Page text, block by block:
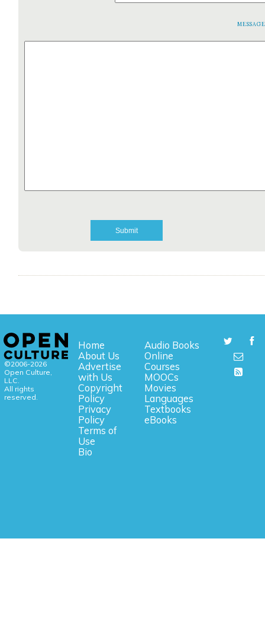
©2006-2026
Open Culture,
LLC.
All rights
reserved.
Home
About Us
Advertise
with Us
Copyright
Policy
Privacy
Policy
Terms of
Use
Bio
Audio Books
Online
Courses
MOOCs
Movies
Languages
Textbooks
eBooks